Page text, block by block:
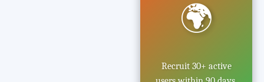
🌍
Recruit 30+ active